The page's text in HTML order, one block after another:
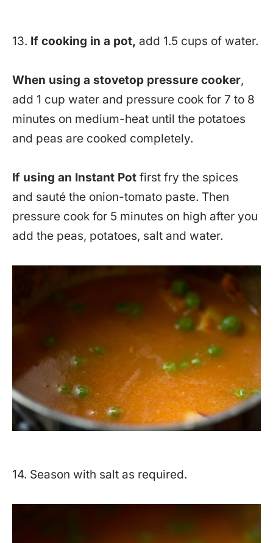
13. If cooking in a pot, add 1.5 cups of water.
When using a stovetop pressure cooker,
add 1 cup water and pressure cook for 7 to 8
minutes on medium-heat until the potatoes
and peas are cooked completely.
If using an Instant Pot first fry the spices
and sauté the onion-tomato paste. Then
pressure cook for 5 minutes on high after you
add the peas, potatoes, salt and water.
14. Season with salt as required.